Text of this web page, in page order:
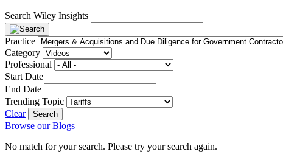
Search Wiley Insights
Practice
Category
Professional
Start Date
End Date
Trending Topic
Clear
Browse our Blogs
No match for your search. Please try your search again.